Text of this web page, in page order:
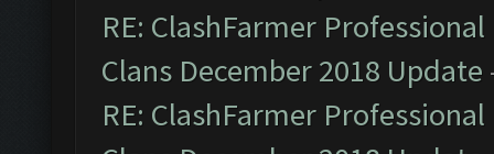
RE: ClashFarmer
Clans December 2018 Update
RE: ClashFarmer